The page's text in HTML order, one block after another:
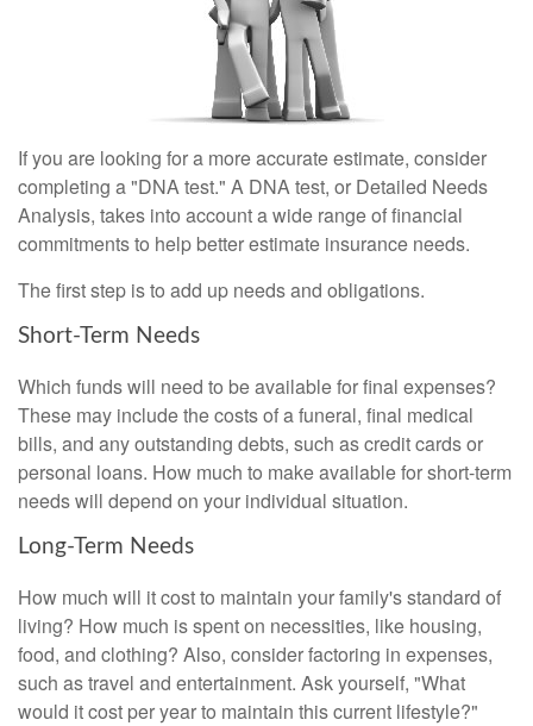
If you are looking for a more accurate estimate, consider
completing a "DNA test." A DNA test, or Detailed Needs
Analysis, takes into account a wide range of financial
commitments to help better estimate insurance needs.
The first step is to add up needs and obligations.
Short-Term Needs
Which funds will need to be available for final expenses?
These may include the costs of a funeral, final medical
bills, and any outstanding debts, such as credit cards or
personal loans. How much to make available for short-term
needs will depend on your individual situation.
Long-Term Needs
How much will it cost to maintain your family's standard of
living? How much is spent on necessities, like housing,
food, and clothing? Also, consider factoring in expenses,
such as travel and entertainment. Ask yourself, "What
would it cost per year to maintain this current lifestyle?"